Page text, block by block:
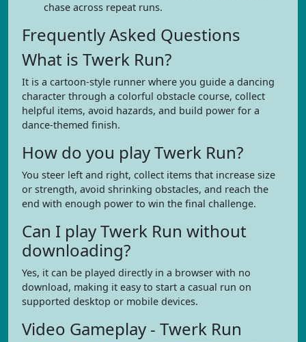
chase across repeat runs.
Frequently Asked Questions
What is Twerk Run?
It is a cartoon-style runner where you guide a dancing
character through a colorful obstacle course, collect
helpful items, avoid hazards, and build power for a
dance-themed finish.
How do you play Twerk Run?
You steer left and right, collect items that increase size
or strength, avoid shrinking obstacles, and reach the
end with enough power to win the final challenge.
Can I play Twerk Run without
downloading?
Yes, it can be played directly in a browser with no
download, making it easy to start a casual run on
supported desktop or mobile devices.
Video Gameplay - Twerk Run